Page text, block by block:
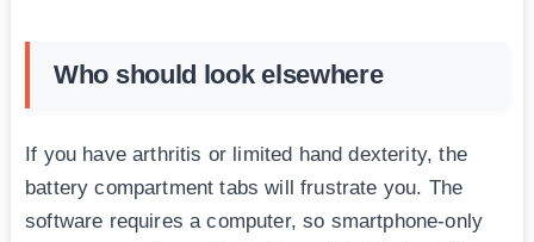
Who should look elsewhere
If you have arthritis or limited hand dexterity, the
battery compartment tabs will frustrate you. The
software requires a computer, so smartphone-only